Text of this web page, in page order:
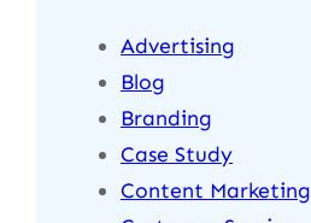
Advertising
Blog
Branding
Case Study
Content Marketing